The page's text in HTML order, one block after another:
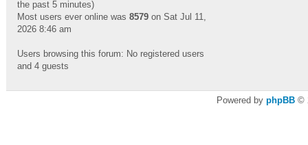
the past 5 minutes)
Most users ever online was 8579 on Sat Jul 11,
2026 8:46 am
Users browsing this forum: No registered users
and 4 guests
Powered by phpBB ©